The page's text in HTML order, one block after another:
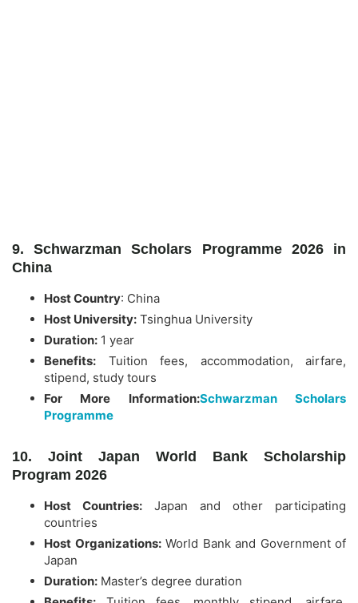
9. Schwarzman Scholars Programme 2026 in
China
Host Country: China
Host University: Tsinghua University
Duration: 1 year
Benefits: Tuition fees, accommodation, airfare,
stipend, study tours
For More Information:Schwarzman Scholars
Programme
10. Joint Japan World Bank Scholarship
Program 2026
Host Countries: Japan and other participating
countries
Host Organizations: World Bankand Government of
Japan
Duration: Master’s degree duration